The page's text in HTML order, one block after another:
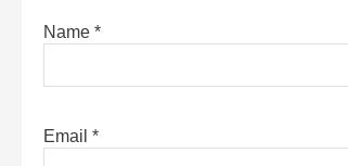
Name *
Email *